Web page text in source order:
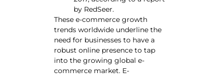
by RedSeer.
These e-commerce growth
trends worldwide underline the
need for businesses to have a
robust online presence to tap
into the growing global e-
commerce market. E-